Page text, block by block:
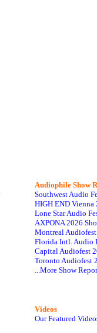
Audiophile Show
Southwest Audio
HIGH END Vienna
Lone Star Audio
AXPONA 2026
Montreal
Florida Intl. Audio
Capital Audiofest
Toronto Audiofest
...More Show
Videos
Our Featured